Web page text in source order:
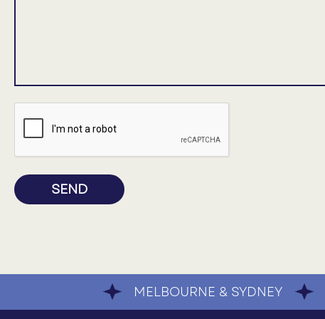
SEND
MELBOURNE & SYDNEY